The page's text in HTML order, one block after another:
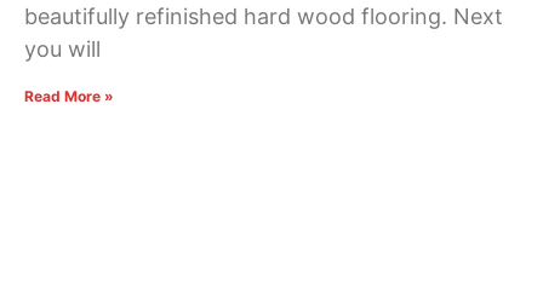
beautifully refinished hard wood flooring. Next
you will
Read More »